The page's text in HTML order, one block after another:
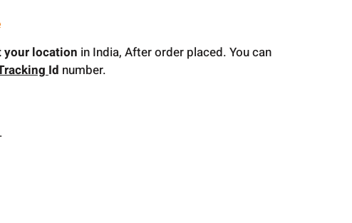
your location in India, After order placed. You can
Id number.